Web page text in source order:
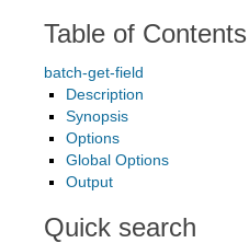
Table of Contents
batch-get-field
Description
Synopsis
Options
Global Options
Output
Quick search